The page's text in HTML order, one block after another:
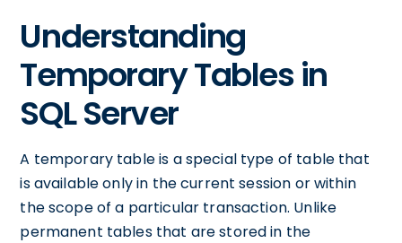
Understanding
Temporary Tables in
SQL Server
A temporary table is a special type of table that
is available only in the current session or within
the scope of a particular transaction. Unlike
permanent tables that are stored in the